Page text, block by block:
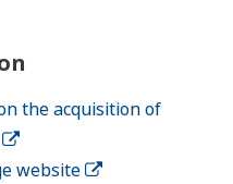
the acquisition of
website